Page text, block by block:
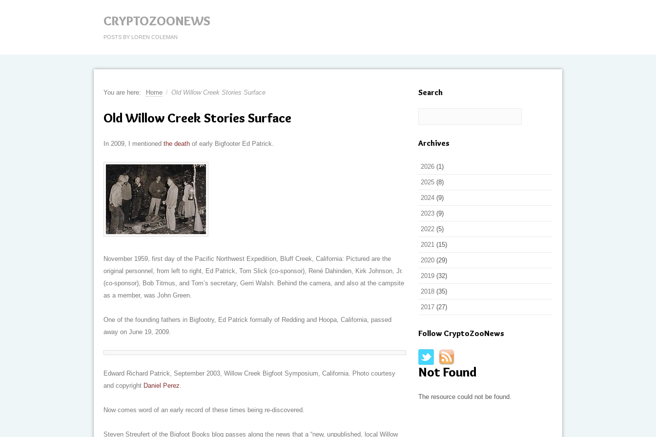
CRYPTOZOONEWS
POSTS BY LOREN COLEMAN
You are here: Home / Old Willow Creek Stories Surface
Old Willow Creek Stories Surface
In 2009, I mentioned the death of early Bigfooter Ed Patrick.
November 1959, first day of the Pacific Northwest Expedition, Bluff Creek, California: Pictured are the
original personnel, from left to right, Ed Patrick, Tom Slick (co-sponsor), René Dahinden, Kirk Johnson, Jr.
(co-sponsor), Bob Titmus, and Tom’s secretary, Gerri Walsh. Behind the camera, and also at the campsite
as a member, was John Green.
One of the founding fathers in Bigfootry, Ed Patrick formally of Redding and Hoopa, California, passed
away on June 19, 2009.
Edward Richard Patrick, September 2003, Willow Creek Bigfoot Symposium, California. Photo courtesy
and copyright Daniel Perez.
Now comes word of an early record of these times being re-discovered.
Steven Streufert of the Bigfoot Books blog passes along the news that a “new, unpublished, local Willow
Search
Archives
2026 (1)
2025 (8)
2024 (9)
2023 (9)
2022 (5)
2021 (15)
2020 (29)
2019 (32)
2018 (35)
2017 (27)
Follow CryptoZooNews
Not Found
The resource could not be found.